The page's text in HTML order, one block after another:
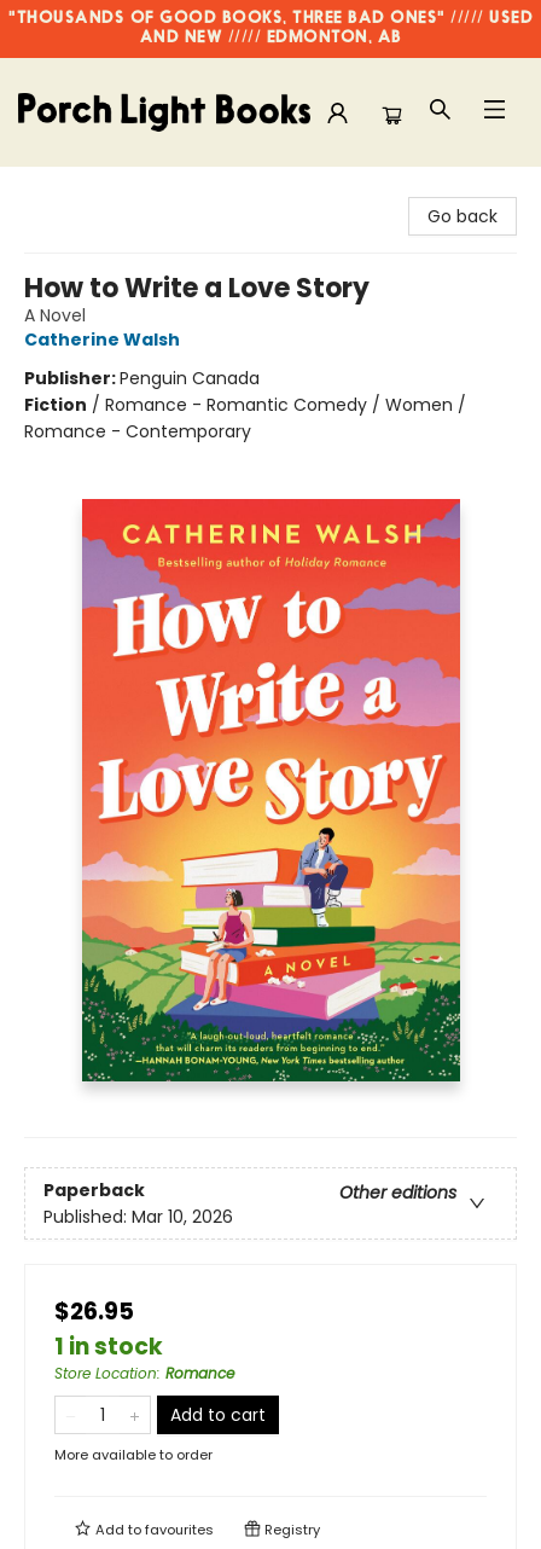
"THOUSANDS OF GOOD BOOKS, THREE BAD ONES" ///// USED
AND NEW ///// EDMONTON, AB
Go back
How to Write a Love Story
A Novel
Catherine Walsh
Publisher:Penguin Canada
Fiction / Romance - Romantic Comedy / Women /
Romance - Contemporary
Paperback
Other editions
Published: Mar 10, 2026
$26.95
1 in stock
Store Location: Romance
Add to cart
More available to order
Add tofavourites Registry